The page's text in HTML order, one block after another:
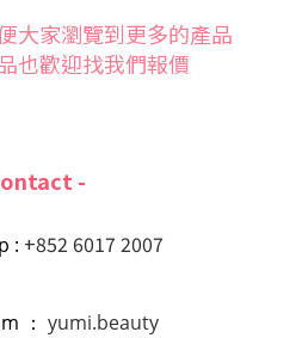
大家瀏覽到更多的產品
也歡迎找我們報價
-
: +852 6017 2007
： yumi.beauty